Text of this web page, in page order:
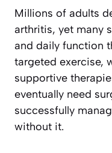
Millions of adults
arthritis, yet many
and daily function
targeted exercise,
supportive
eventually need
successfully
without it.